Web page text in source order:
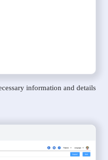
information and details